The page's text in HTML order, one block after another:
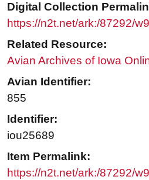
Digital Collection
https://n2t.net/ark:/87292/
Related Resource:
Avian Archives of Iowa
Avian Identifier:
855
Identifier:
iou25689
Item Permalink:
https://n2t.net/ark:/87292/